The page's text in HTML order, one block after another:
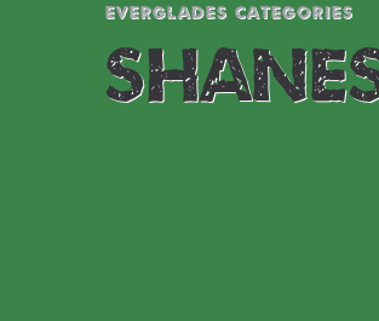
EVERGLADES CATEGORIES